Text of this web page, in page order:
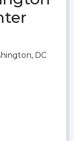
DC